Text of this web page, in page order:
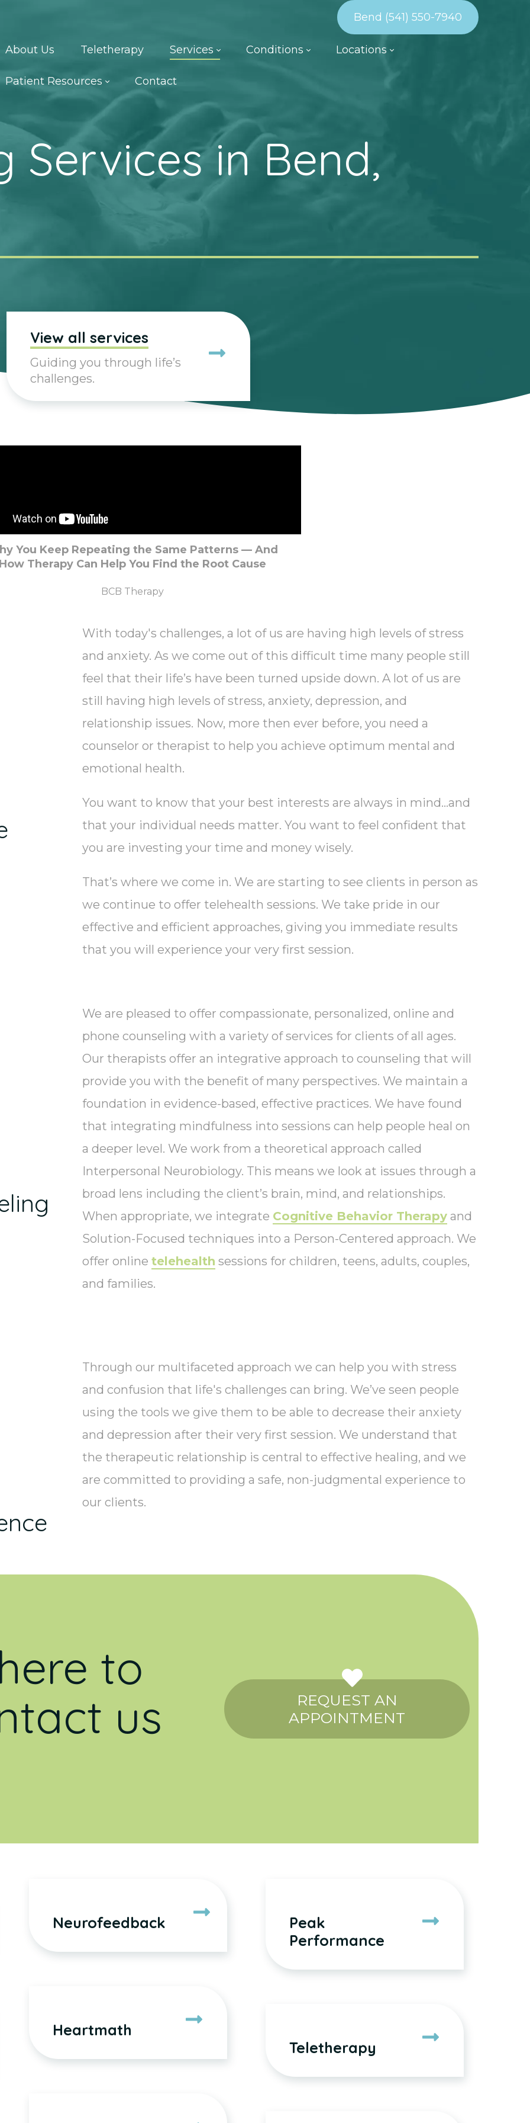
Bend (541) 550-7940
About Us Teletherapy Services Conditions Locations
Patient Resources Contact
Services in Bend,
View all services
Guiding you through life’s
challenges.
You Keep Repeating the Same Patterns — And
Therapy Can Help You Find the Root Cause
BCB Therapy
With today's challenges, a lot of us are having high levels of stress
and anxiety. As we come out of this difficult time many people still
feel that their life’s have been turned upside down. A lot of us are
still having high levels of stress, anxiety, depression, and
relationship issues. Now, more then ever before, you need a
counselor or therapist to help you achieve optimum mental and
emotional health.
You want to know that your best interests are always in mind…and
that your individual needs matter. You want to feel confident that
you are investing your time and money wisely.
That’s where we come in. We are starting to see clients in person as
we continue to offer telehealth sessions. We take pride in our
effective and efficient approaches, giving you immediate results
that you will experience your very first session.
We are pleased to offer compassionate, personalized, online and
phone counseling with a variety of services for clients of all ages.
Our therapists offer an integrative approach to counseling that will
provide you with the benefit of many perspectives. We maintain a
foundation in evidence-based, effective practices. We have found
that integrating mindfulness into sessions can help people heal on
a deeper level. We work from a theoretical approach called
Interpersonal Neurobiology. This means we look at issues through a
broad lens including the client’s brain, mind, and relationships.
When appropriate, we integrate Cognitive Behavior Therapy and
Solution-Focused techniques into a Person-Centered approach. We
offer online telehealth sessions for children, teens, adults, couples,
and families.
Through our multifaceted approach we can help you with stress
and confusion that life's challenges can bring. We’ve seen people
using the tools we give them to be able to decrease their anxiety
and depression after their very first session. We understand that
the therapeutic relationship is central to effective healing, and we
are committed to providing a safe, non-judgmental experience to
our clients.
to
us
REQUEST AN
APPOINTMENT
Neurofeedback
Heartmath
Peak
Performance
Teletherapy